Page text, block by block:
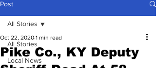
Post
All Stories
Local News
All Stories
Pike Co., KY Deputy
Oct 22, 2020 1 min read